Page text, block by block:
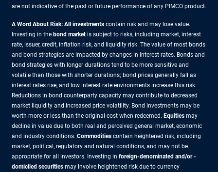
are not indicative of the past or future performance of any PIMCO product.
A Word About Risk: All investments contain risk and may lose value.
Investing in the bond market is subject to risks, including market, interest
rate, issuer, credit, inflation risk, and liquidity risk. The value of most bonds
and bond strategies are impacted by changes in interest rates. Bonds and
bond strategies with longer durations tend to be more sensitive and
volatile than those with shorter durations; bond prices generally fall as
interest rates rise, and low interest rate environments increase this risk.
Reductions in bond counterparty capacity may contribute to decreased
market liquidity and increased price volatility. Bond investments may be
worth more or less than the original cost when redeemed. Equities may
decline in value due to both real and perceived general market, economic
and industry conditions. Commodities contain heightened risk, including
market, political, regulatory and natural conditions, and may not be
appropriate for all investors. Investing in foreign-denominated and/or -
domiciled securities may involve heightened risk due to currency